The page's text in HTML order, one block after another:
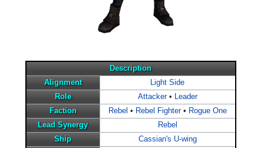
Description
Alignment
Light Side
Role
Attacker• Leader
Faction
Rebel • Rebel Fighter• Rogue One
Lead Synergy
Rebel
Ship
Cassian's U-wing